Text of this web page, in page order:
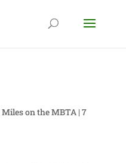
Miles on the MBTA| 7